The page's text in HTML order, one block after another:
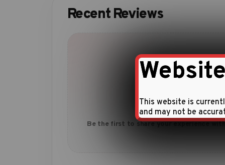
Recent Reviews
No reviews yet
Be the first to share your experience
This website is
and may not be